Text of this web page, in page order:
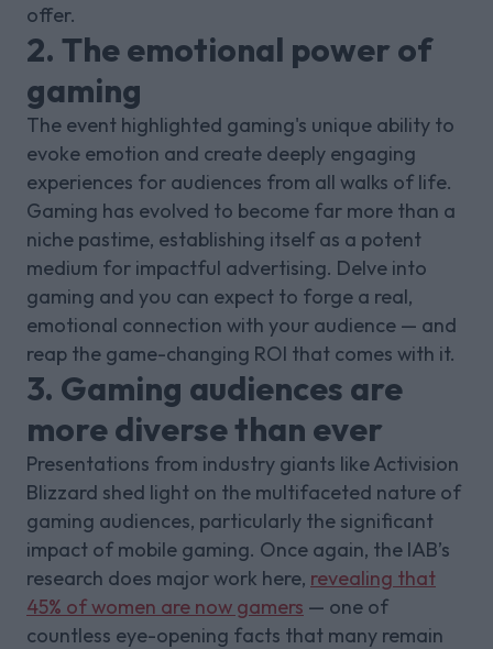
offer.
2. The emotional power of
gaming
The event highlighted gaming's unique ability to
evoke emotion and create deeply engaging
experiences for audiences from all walks of life.
Gaming has evolved to become far more than a
niche pastime, establishing itself as a potent
medium for impactful advertising. Delve into
gaming and you can expect to forge a real,
emotional connection with your audience — and
reap the game-changing ROI that comes with it.
3. Gaming audiences are
more diverse than ever
Presentations from industry giants like Activision
Blizzard shed light on the multifaceted nature of
gaming audiences, particularly the significant
impact of mobile gaming. Once again, the IAB’s
research does major work here, revealing that
45% of women are now gamers — one of
countless eye-opening facts that many remain